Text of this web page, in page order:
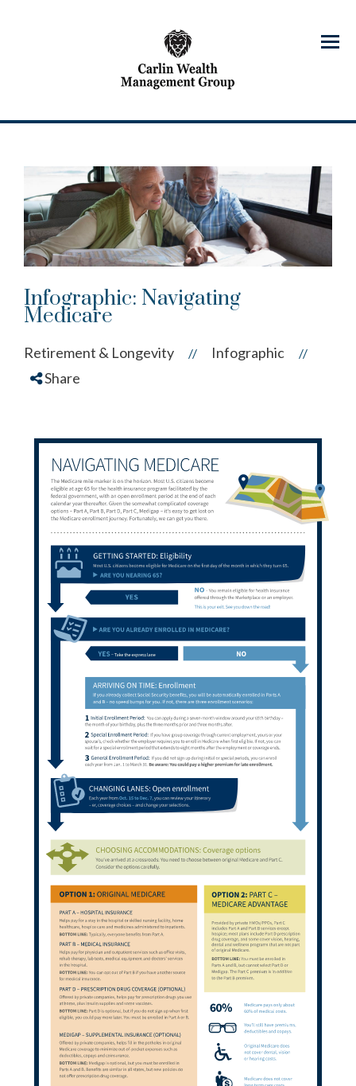
Menu
Infographic: Navigating
Medicare
Retirement & Longevity // Infographic //
Share